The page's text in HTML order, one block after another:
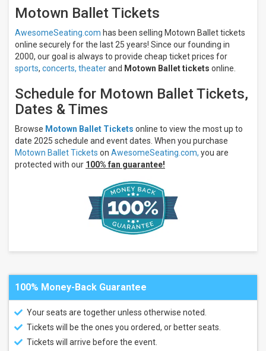
Motown Ballet Tickets
AwesomeSeating.com has been selling Motown Ballet tickets
online securely for the last 25 years! Since our founding in
2000, our goal is always to provide cheap ticket prices for
sports, concerts, theaterand Motown Ballet tickets online.
Schedule for Motown Ballet Tickets,
Dates & Times
Browse Motown Ballet Tickets online to view the most up to
date 2025 schedule and event dates. When you purchase
Motown Ballet Tickets on AwesomeSeating.com, you are
protected with our 100% fan guarantee!
100% Money-Back Guarantee
Your seats are together unless otherwise noted.
Tickets will be the ones you ordered, or better seats.
Tickets will arrive before the event.